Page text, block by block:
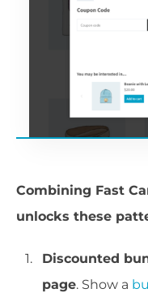
Combining Fast
unlocks these
Discounted
page. Show a